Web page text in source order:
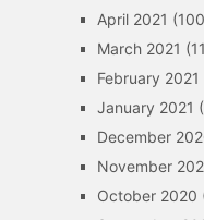
April 2021
March 2021
February 2021
January 2021
December
November
October 2020